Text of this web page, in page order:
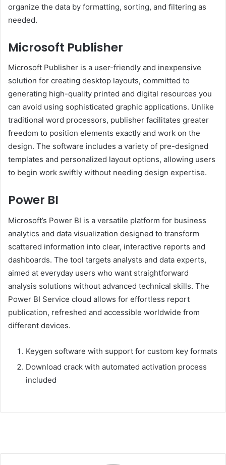
organize the data by formatting, sorting, and filtering as
needed.
Microsoft Publisher
Microsoft Publisher is a user-friendly and inexpensive
solution for creating desktop layouts, committed to
generating high-quality printed and digital resources you
can avoid using sophisticated graphic applications. Unlike
traditional word processors, publisher facilitates greater
freedom to position elements exactly and work on the
design. The software includes a variety of pre-designed
templates and personalized layout options, allowing users
to begin work swiftly without needing design expertise.
Power BI
Microsoft’s Power BI is a versatile platform for business
analytics and data visualization designed to transform
scattered information into clear, interactive reports and
dashboards. The tool targets analysts and data experts,
aimed at everyday users who want straightforward
analysis solutions without advanced technical skills. The
Power BI Service cloud allows for effortless report
publication, refreshed and accessible worldwide from
different devices.
Keygen software with support for custom key formats
Download crack with automated activation process
included